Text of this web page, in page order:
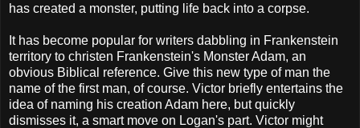
has created a monster, putting life back into a corpse.
It has become popular for writers dabbling in Frankenstein
territory to christen Frankenstein's Monster Adam, an
obvious Biblical reference. Give this new type of man the
name of the first man, of course. Victor briefly entertains the
idea of naming his creation Adam here, but quickly
dismisses it, a smart move on Logan's part. Victor might